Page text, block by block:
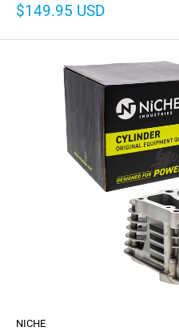
Sale
$149.95 USD
NICHE